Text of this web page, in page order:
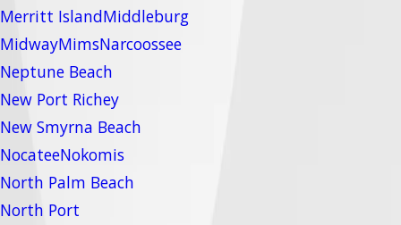
Merritt IslandMiddleburg
MidwayMimsNarcoossee
Neptune Beach
New Port Richey
New Smyrna Beach
NocateeNokomis
North Palm Beach
North Port